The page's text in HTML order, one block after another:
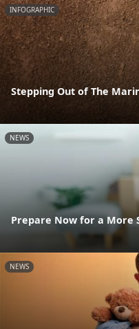
INFOGRAPHIC
Stepping Out of The
NEWS
Prepare Now for a More
NEWS